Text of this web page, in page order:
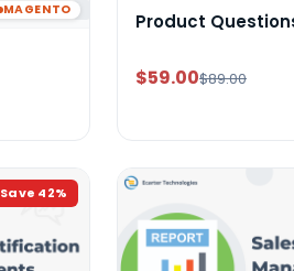
MAGENTO
Product
$59.00$89.00
Save 42%